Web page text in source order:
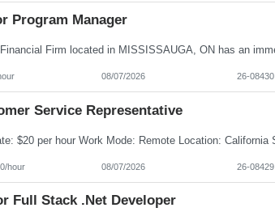
Program Manager
08/07/2026 26-08430
Service Representative
hour 08/07/2026 26-08429
Full Stack .Net Developer